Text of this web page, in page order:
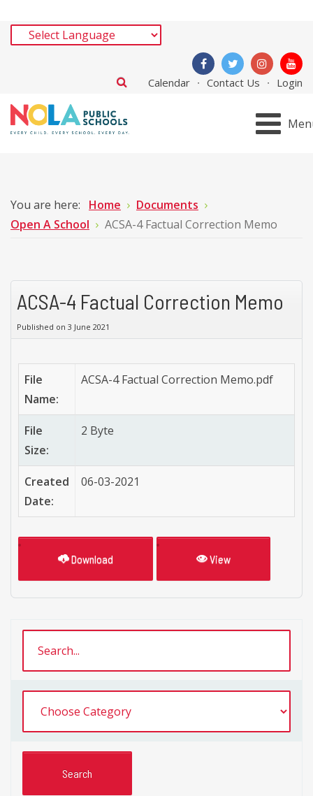
Calendar Contact Us Login
You are here: Home
Documents
Open A School
ACSA-4 Factual Correction Memo
ACSA-4 Factual Correction Memo
Published on 3 June 2021
File
Name:
ACSA-4 Factual Correction Memo.pdf
File
Size:
2 Byte
Created
Date:
06-03-2021
Download View